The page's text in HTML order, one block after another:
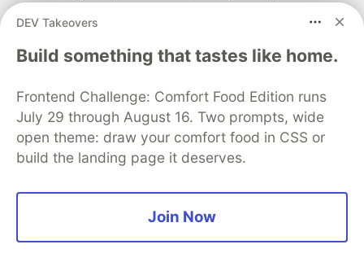
creation.
Read more →
DEV Takeovers
Build something that tastes like home.
Frontend Challenge: Comfort Food Edition runs
July 29 through August 16. Two prompts, wide
open theme: draw your comfort food in CSS or
build the landing page it deserves.
Join Now
💎 DEV Diamond Sponsors
DEV Community